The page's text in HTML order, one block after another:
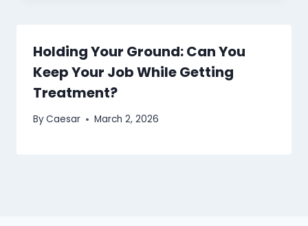
Holding Your Ground: Can You
Keep Your Job While Getting
Treatment?
ByCaesar March 2, 2026